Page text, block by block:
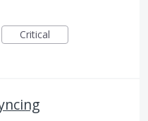
Critical